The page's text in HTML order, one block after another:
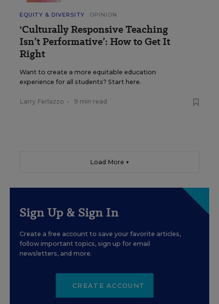
EQUITY & DIVERSITY OPINION
'Culturally Responsive Teaching
Isn’t Performative’: How to Get It
Right
Want to create a more equitable education
experience for all students? Start here.
Larry Ferlazzo • 9 min read
Load More ▼
Sign Up & Sign In
Create a free account to save your favorite articles,
follow important topics, sign up for email
newsletters, and more.
CREATE ACCOUNT